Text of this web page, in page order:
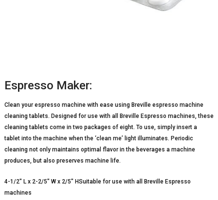
Espresso Maker:
Clean your espresso machine with ease using Breville espresso machine
cleaning tablets. Designed for use with all Breville Espresso machines, these
cleaning tablets come in two packages of eight. To use, simply insert a
tablet into the machine when the ‘clean me’ light illuminates. Periodic
cleaning not only maintains optimal flavor in the beverages a machine
produces, but also preserves machine life.
4-1/2″ L x 2-2/5″ W x 2/5″ HSuitable for use with all Breville Espresso
machines